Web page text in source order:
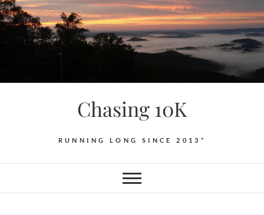
Skip
to
content
Chasing 10K
RUNNING LONG SINCE 2013*